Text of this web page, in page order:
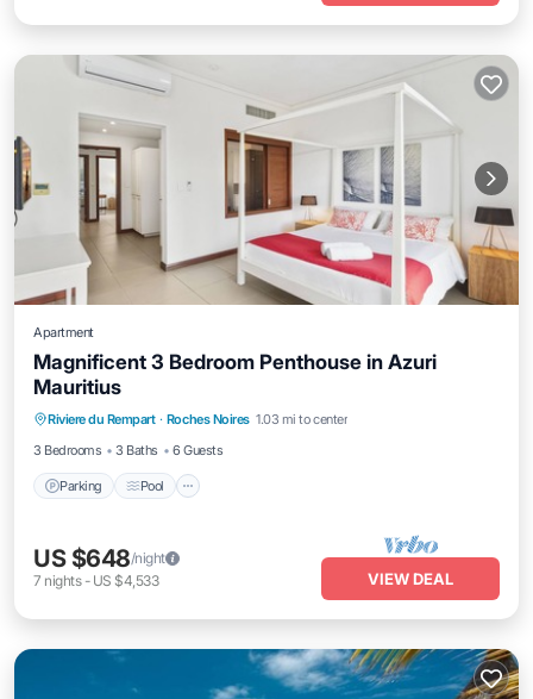
Apartment
Magnificent 3 Bedroom Penthouse in Azuri
Mauritius
Riviere du Rempart · Roches Noires 1.03 mi to center
3 Bedrooms
3 Baths 6 Guests
Parking Pool
Kitchen
US $648/night
7 nights- US $4,533 VIEW DEAL